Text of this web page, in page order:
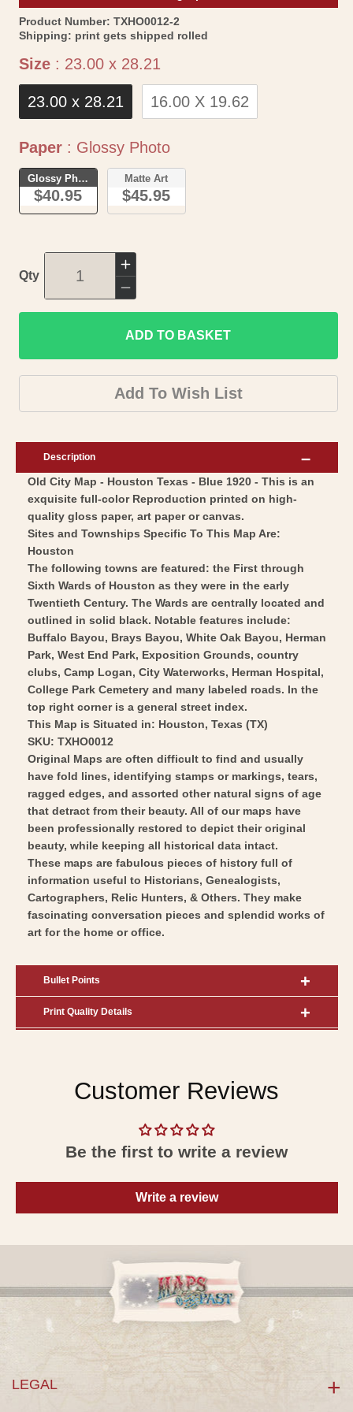
Product Number: SKU:
TXHO0012-2
Shipping: print gets shipped rolled
Size : 23.00 x 28.21
23.00 x 28.21 16.00 X 19.62
Paper : Glossy PhotoPaper
Glossy Photo
$40.95
Matte Art
$45.95
Qty
Increase
quantity
for
Historic
City
Map
-
Texas
Blue
1920
-
Wall
Art
Decrease
quantity
for
Historic
City
Map
Houston
-
Blue
1920
Vintage
Wall
Art
ADD TO BASKET
Add To Wish List
Description
Old City Map - Houston Texas - Blue 1920 - This is an
exquisite full-color Reproduction printed on high-
quality gloss paper, art paper or canvas.
Sites and Townships Specific To This Map Are:
Houston
The following towns are featured: the First through
Sixth Wards of Houston as they were in the early
Twentieth Century. The Wards are centrally located and
outlined in solid black. Notable features include:
Buffalo Bayou, Brays Bayou, White Oak Bayou, Herman
Park, West End Park, Exposition Grounds, country
clubs, Camp Logan, City Waterworks, Herman Hospital,
College Park Cemetery and many labeled roads. In the
top right corner is a general street index.
This Map is Situated in: Houston, Texas (TX)
SKU: TXHO0012
Original Maps are often difficult to find and usually
have fold lines, identifying stamps or markings, tears,
ragged edges, and assorted other natural signs of age
that detract from their beauty. All of our maps have
been professionally restored to depict their original
beauty, while keeping all historical data intact.
These maps are fabulous pieces of history full of
information useful to Historians, Genealogists,
Cartographers, Relic Hunters, & Others. They make
fascinating conversation pieces and splendid works of
art for the home or office.
Bullet Points
Print Quality Details
Customer Reviews
Be the first to write a review
Write a review
LEGAL